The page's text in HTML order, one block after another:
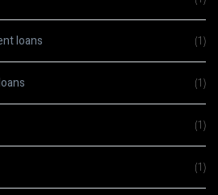
loans (1)
(1)
(1)
(1)